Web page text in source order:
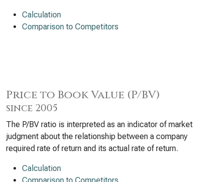
Calculation
Comparison to Competitors
Price to Book Value (P/BV)
since 2005
The P/BV ratio is interpreted as an indicator of market
judgment about the relationship between a company
required rate of return and its actual rate of return.
Calculation